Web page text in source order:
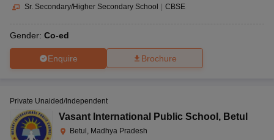
Sr. Secondary/Higher Secondary School CBSE
Gender: Co-ed
Enquire Brochure
Private Unaided/Independent
Vasant International Public School , Betul
Betul, Madhya Pradesh